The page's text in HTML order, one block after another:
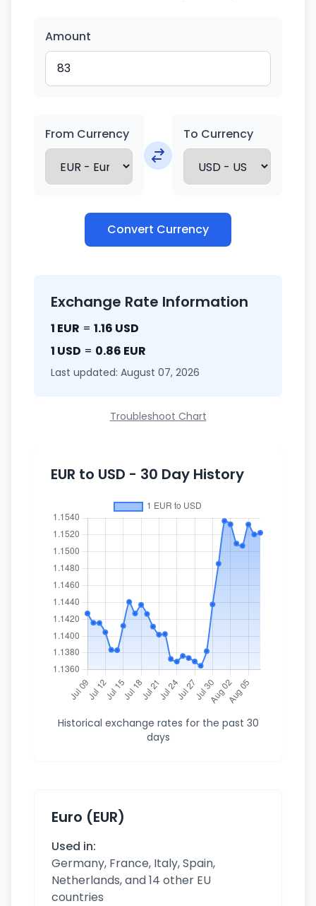
Amount
From Currency To Currency
Convert Currency
Exchange Rate Information
1 EUR = 1.16 USD
1 USD = 0.86 EUR
Last updated: August 07, 2026
Troubleshoot Chart
EUR to USD - 30 Day History
Historical exchange rates for the past 30
days
Euro (EUR)
Used in:
Germany, France, Italy, Spain,
Netherlands, and 14 other EU
countries